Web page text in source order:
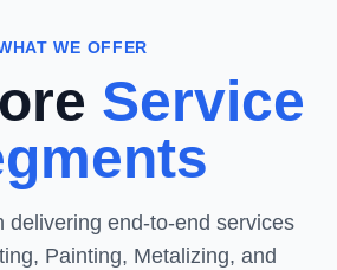
WE OFFER
Service
delivering end-to-end services
Painting, Metalizing, and